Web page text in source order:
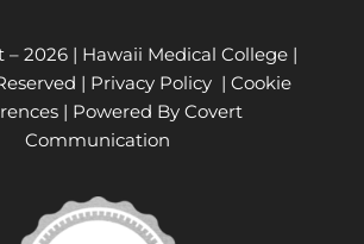
– 2026 | Hawaii Medical College |
| Privacy Policy| Cookie
| Powered By Covert
Communication